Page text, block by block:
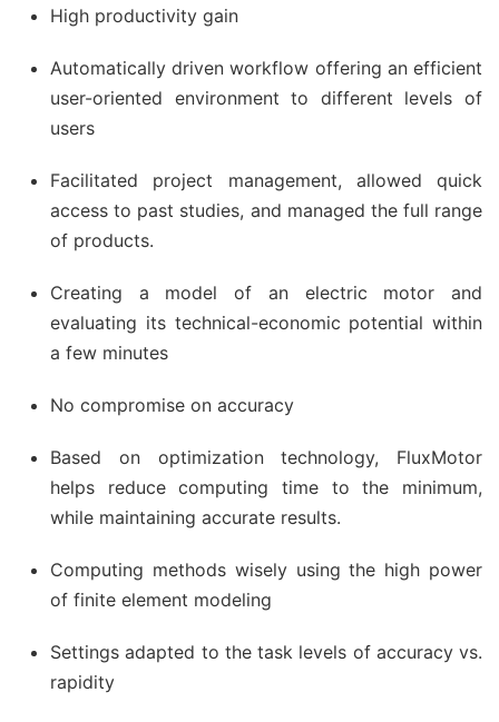
High productivity gain
Automatically driven workflow offering an efficient
user-oriented environment to different levels of
users
Facilitated project management, allowed quick
access to past studies, and managed the full range
of products.
Creating a model of an electric motor and
evaluating its technical-economic potential within
a few minutes
No compromise on accuracy
Based on optimization technology, FluxMotor
helps reduce computing time to the minimum,
while maintaining accurate results.
Computing methods wisely using the high power
of finite element modeling
Settings adapted to the task levels of accuracy vs.
rapidity